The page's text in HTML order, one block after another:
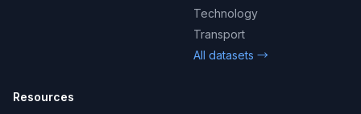
Technology
Transport
All datasets →
Resources